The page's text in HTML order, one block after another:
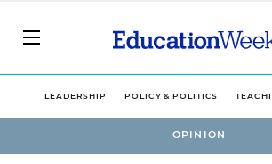
LEADERSHIP POLICY & POLITICS
OPINION